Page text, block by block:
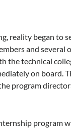
began to
and several
the technical
on board.
program
program